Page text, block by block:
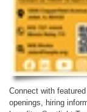
Connect with
openings, hiring